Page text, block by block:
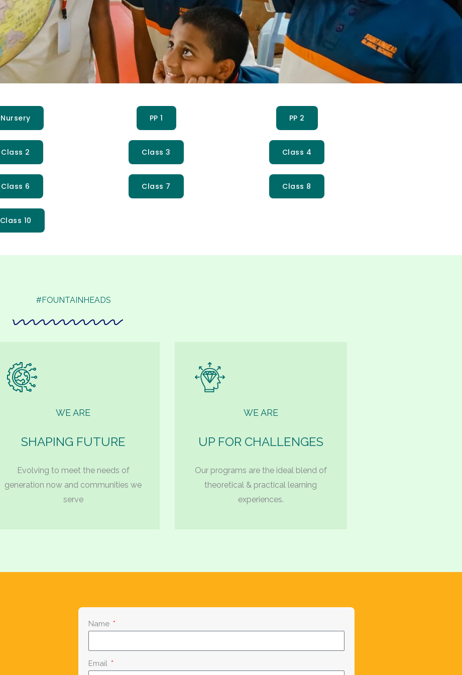
Nursery PP 1 PP 2
Class 2 Class 3 Class 4
Class 6 Class 7 Class 8
Class 10
#FOUNTAINHEADS
WE ARE
SHAPING FUTURE
Evolving to meet the needs of
generation now and communities we
serve
WE ARE
UP FOR CHALLENGES
Our programs are the ideal blend of
theoretical & practical learning
experiences.
Name
Email